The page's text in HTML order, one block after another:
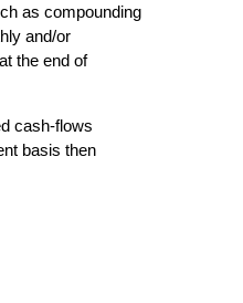
as compounding
and/or
the end of
cash-flows
basis then